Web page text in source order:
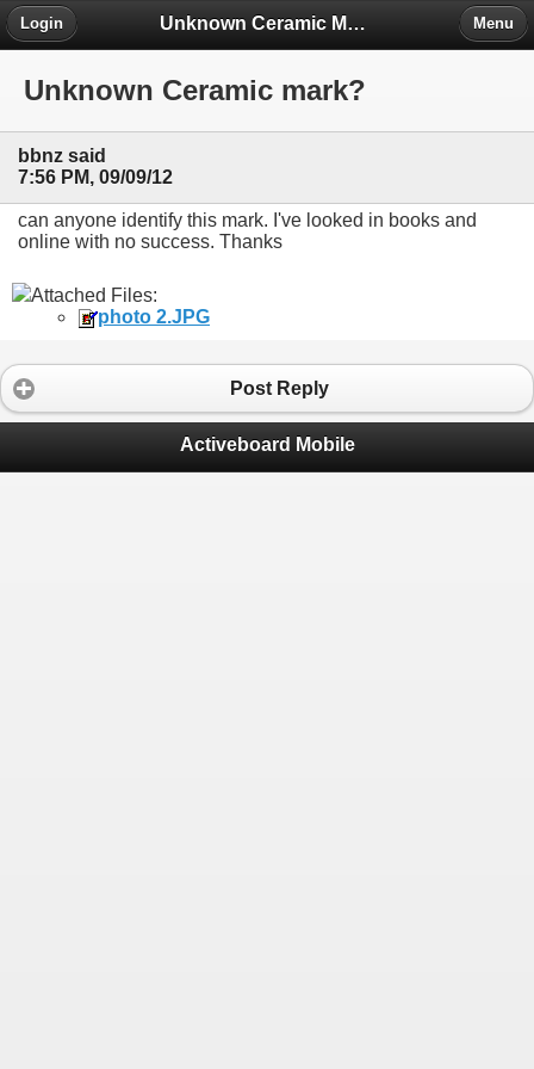
Unknown Ceramic Makers' Marks ID Project
Login Menu
Unknown Ceramic mark?
bbnz said
7:56 PM, 09/09/12
can anyone identify this mark. I've looked in books and
online with no success. Thanks
Attached Files:
photo 2.JPG
Post Reply
Activeboard Mobile